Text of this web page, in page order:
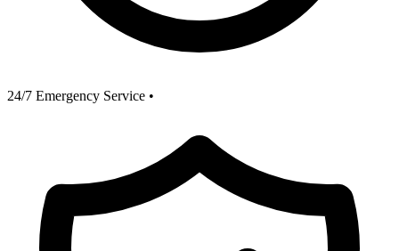
24/7 Emergency Service •